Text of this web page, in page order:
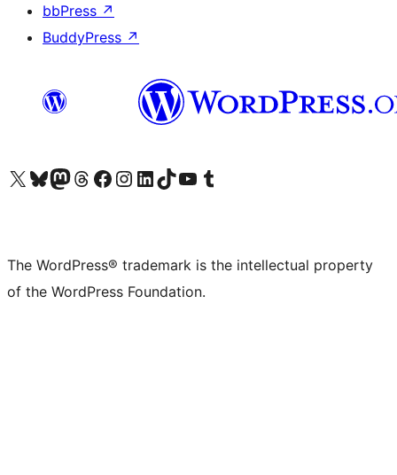
bbPress ↗
BuddyPress ↗
Visit our X (formerly Twitter) account
Visit our Bluesky account
Visit our Mastodon account
Visit our Threads account
Visit our Facebook page
Visit our Instagram account
Visit our LinkedIn account
Visit our TikTok account
Visit our YouTube channel
Visit our Tumblr account
The WordPress® trademark is the intellectual property
of the WordPress Foundation.